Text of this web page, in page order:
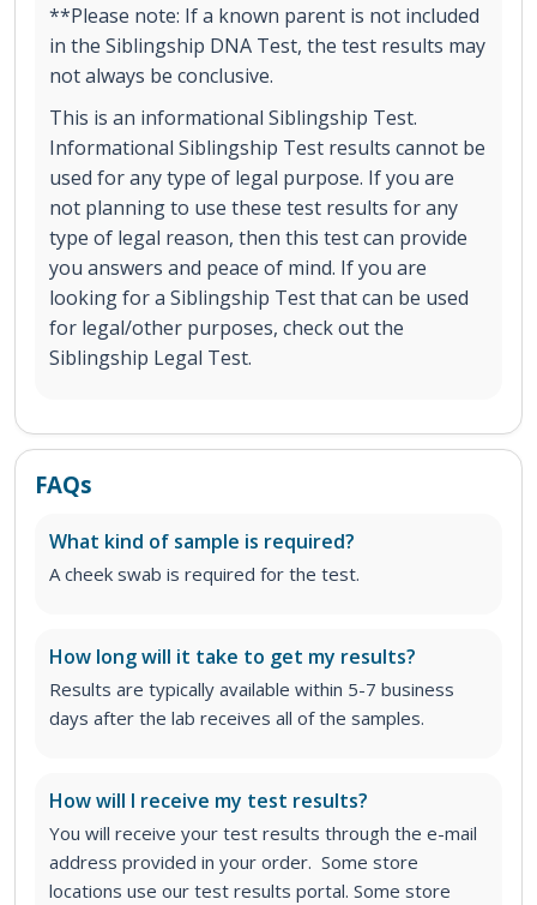
**Please note: If a known parent is not included
in the Siblingship DNA Test, the test results may
not always be conclusive.
This is an informational Siblingship Test.
Informational Siblingship Test results cannot be
used for any type of legal purpose. If you are
not planning to use these test results for any
type of legal reason, then this test can provide
you answers and peace of mind. If you are
looking for a Siblingship Test that can be used
for legal/other purposes, check out the
Siblingship Legal Test.
FAQs
What kind of sample is required?
A cheek swab is required for the test.
How long will it take to get my results?
Results are typically available within 5-7 business
days after the lab receives all of the samples.
How will I receive my test results?
You will receive your test results through the e-mail
address provided in your order. Some store
locations use our test results portal. Some store